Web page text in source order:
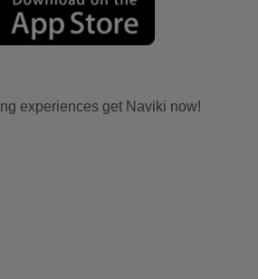
experiences get Naviki now!